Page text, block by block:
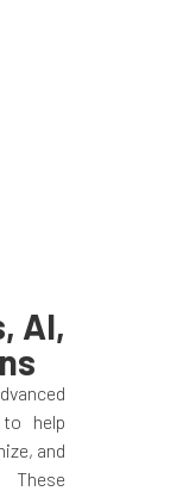
AI,
to help
and
These